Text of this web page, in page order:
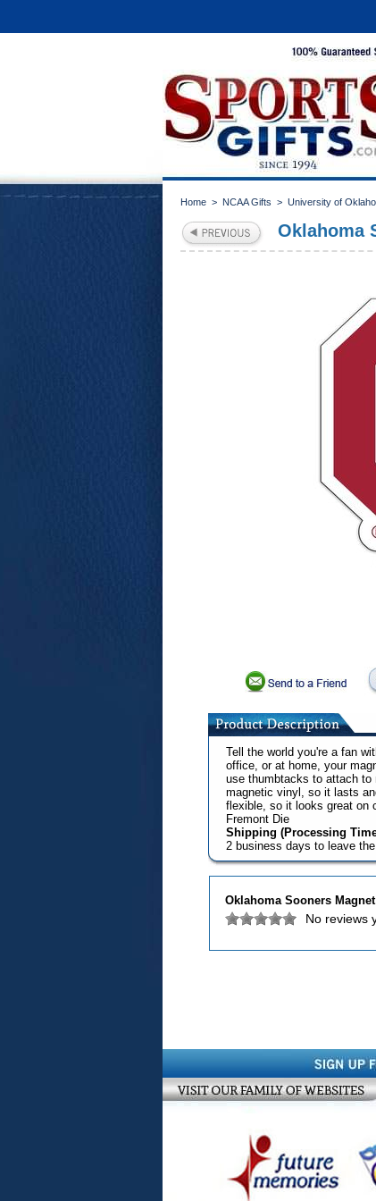
Home > NCAA Gifts > University of
Oklahoma
Tell the world you're a fan
office, or at home, your
use thumbtacks to attach to
magnetic vinyl, so it lasts
flexible, so it looks great on
Fremont Die
Shipping (Processing
2 business days to leave
Oklahoma Sooners
No reviews